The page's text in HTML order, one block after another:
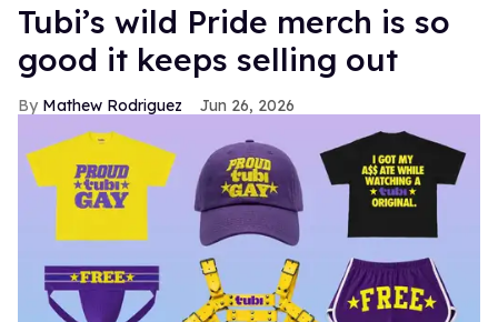
Tubi’s wild Pride merch is so
good it keeps selling out
Mathew Rodriguez Jun 26, 2026